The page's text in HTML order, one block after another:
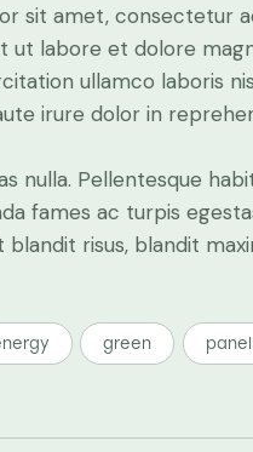
sit amet, consectetur
ut labore et dolore
ullamco laboris
irure dolor in
nulla. Pellentesque
fames ac turpis
blandit risus, blandit
green